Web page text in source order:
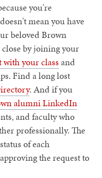
you're
mean you have
beloved Brown
by joining your
with your class and
Find a long lost
. And if you
alumni LinkedIn
and faculty who
professionally. The
of each
the request to